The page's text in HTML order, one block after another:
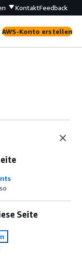
KontaktFeedback
AWS-Konto erstellen
Seite